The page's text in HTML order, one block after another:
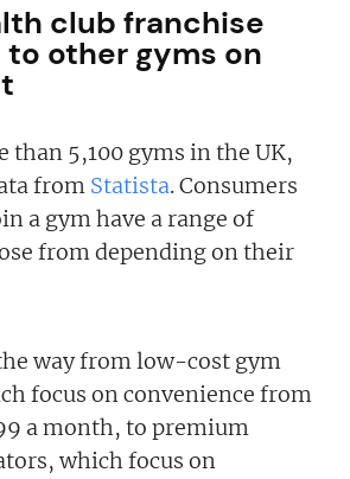
club franchise
other gyms on
than 5,100 gyms in the UK,
from Statista. Consumers
a gym have a range of
from depending on their
way from low-cost gym
focus on convenience from
a month, to premium
which focus on